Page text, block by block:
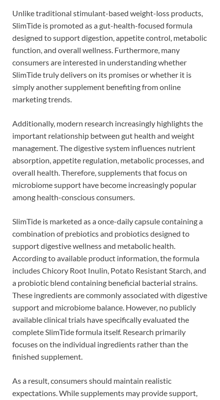
Unlike traditional stimulant-based weight-loss products,
SlimTide is promoted as a gut-health-focused formula
designed to support digestion, appetite control, metabolic
function, and overall wellness. Furthermore, many
consumers are interested in understanding whether
SlimTide truly delivers on its promises or whether it is
simply another supplement benefiting from online
marketing trends.
Additionally, modern research increasingly highlights the
important relationship between gut health and weight
management. The digestive system influences nutrient
absorption, appetite regulation, metabolic processes, and
overall health. Therefore, supplements that focus on
microbiome support have become increasingly popular
among health-conscious consumers.
SlimTide is marketed as a once-daily capsule containing a
combination of prebiotics and probiotics designed to
support digestive wellness and metabolic health.
According to available product information, the formula
includes Chicory Root Inulin, Potato Resistant Starch, and
a probiotic blend containing beneficial bacterial strains.
These ingredients are commonly associated with digestive
support and microbiome balance. However, no publicly
available clinical trials have specifically evaluated the
complete SlimTide formula itself. Research primarily
focuses on the individual ingredients rather than the
finished supplement.
As a result, consumers should maintain realistic
expectations. While supplements may provide support,